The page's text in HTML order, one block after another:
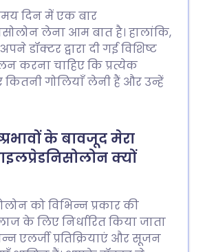
दिन में एक बार
लेना आम बात है। हालांकि,
डॉक्टर द्वारा दी गई विशिष्ट
करना चाहिए कि प्रत्येक
गोलियाँ लेनी हैं और उन्हें
के बावजूद मेरा
क्यों
को विभिन्न प्रकार की
के लिए निर्धारित किया जाता
एलर्जी प्रतिक्रियाएं और सूजन